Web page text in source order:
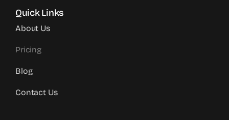
Quick Links
About Us
Pricing
Blog
Contact Us